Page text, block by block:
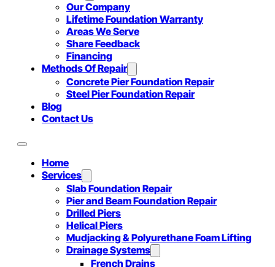
Our Company
Lifetime Foundation Warranty
Areas We Serve
Share Feedback
Financing
Methods Of Repair
Concrete Pier Foundation Repair
Steel Pier Foundation Repair
Blog
Contact Us
Home
Services
Slab Foundation Repair
Pier and Beam Foundation Repair
Drilled Piers
Helical Piers
Mudjacking & Polyurethane Foam Lifting
Drainage Systems
French Drains